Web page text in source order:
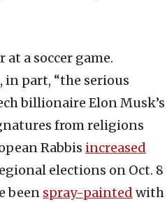
a soccer game.
part, “the serious
billionaire Elon Musk’s
from religions
Rabbis increased
elections on Oct. 8
been spray-painted with